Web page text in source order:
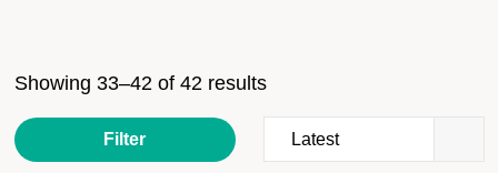
Showing 33–42 of 42 results
Filter